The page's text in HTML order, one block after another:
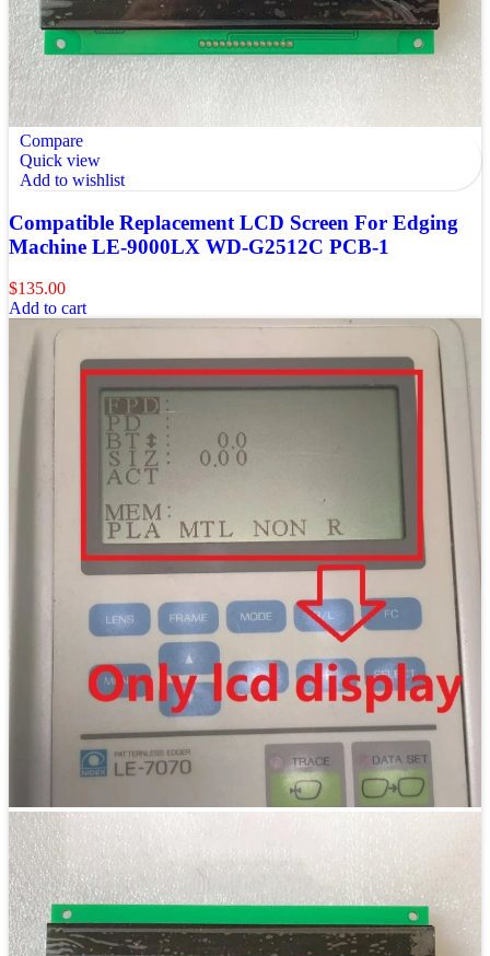
Compare
Quick view
Add to wishlist
Compatible Replacement LCD Screen For Edging
Machine LE-9000LX WD-G2512C PCB-1
$135.00
Add to cart